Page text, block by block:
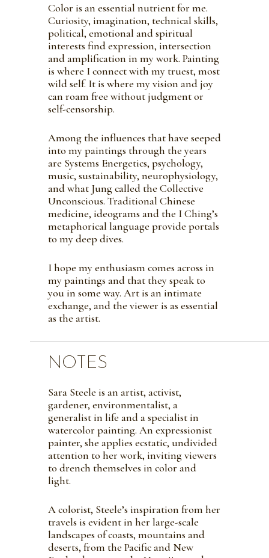
Color is an essential nutrient for me.
Curiosity, imagination, technical skills,
political, emotional and spiritual
interests find expression, intersection
and amplification in my work. Painting
is where I connect with my truest, most
wild self. It is where my vision and joy
can roam free without judgment or
self-censorship.
Among the influences that have seeped
into my paintings through the years
are Systems Energetics, psychology,
music, sustainability, neurophysiology,
and what Jung called the Collective
Unconscious. Traditional Chinese
medicine, ideograms and the I Ching’s
metaphorical language provide portals
to my deep dives.
I hope my enthusiasm comes across in
my paintings and that they speak to
you in some way. Art is an intimate
exchange, and the viewer is as essential
as the artist.
NOTES
Sara Steele is an artist, activist,
gardener, environmentalist, a
generalist in life and a specialist in
watercolor painting. An expressionist
painter, she applies ecstatic, undivided
attention to her work, inviting viewers
to drench themselves in color and
light.
A colorist, Steele’s inspiration from her
travels is evident in her large-scale
landscapes of coasts, mountains and
deserts, from the Pacific and New